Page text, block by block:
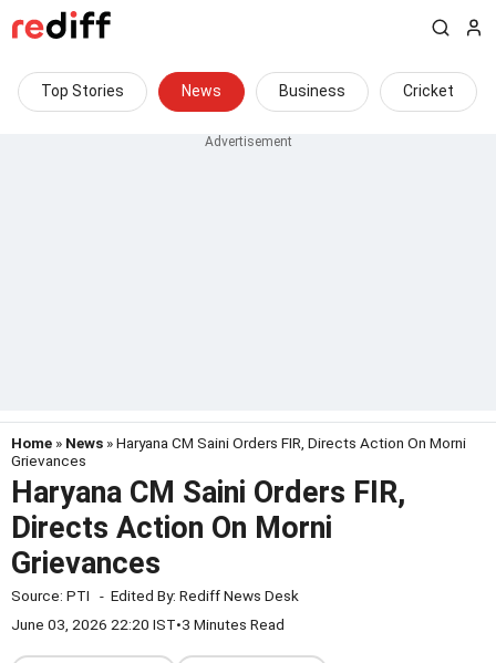
Top Stories News Business Cricket
Home » News » Haryana CM Saini Orders FIR, Directs Action On Morni
Grievances
Haryana CM Saini Orders FIR,
Directs Action On Morni
Grievances
Source: PTI - Edited By: Rediff News Desk
June 03, 2026 22:20 IST•3 Minutes Read